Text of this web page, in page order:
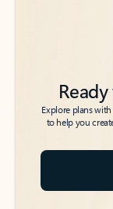
Explore plans
to help you